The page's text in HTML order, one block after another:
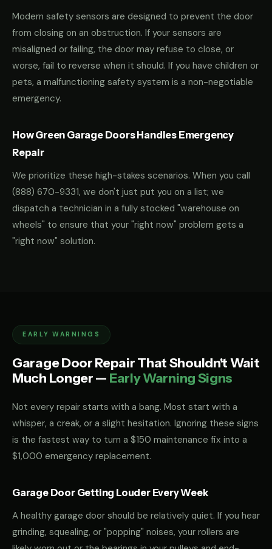
Modern safety sensors are designed to prevent the door
from closing on an obstruction. If your sensors are
misaligned or failing, the door may refuse to close, or
worse, fail to reverse when it should. If you have children or
pets, a malfunctioning safety system is a non-negotiable
emergency.
How Green Garage Doors Handles Emergency
Repair
We prioritize these high-stakes scenarios. When you call
(888) 670-9331, we don't just put you on a list; we
dispatch a technician in a fully stocked "warehouse on
wheels" to ensure that your "right now" problem gets a
"right now" solution.
EARLY WARNINGS
Garage Door Repair That Shouldn't Wait
Much Longer — Early Warning Signs
Not every repair starts with a bang. Most start with a
whisper, a creak, or a slight hesitation. Ignoring these signs
is the fastest way to turn a $150 maintenance fix into a
$1,000 emergency replacement.
Garage Door Getting Louder Every Week
A healthy garage door should be relatively quiet. If you hear
grinding, squealing, or "popping" noises, your rollers are